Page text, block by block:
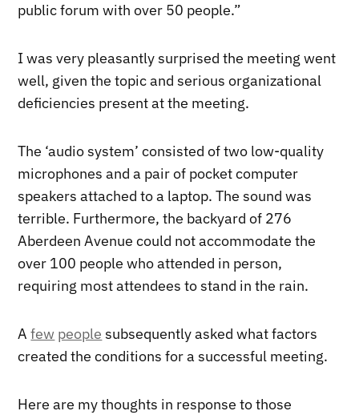
public forum with over 50 people.”
I was very pleasantly surprised the meeting went
well, given the topic and serious organizational
deficiencies present at the meeting.
The ‘audio system’ consisted of two low-quality
microphones and a pair of pocket computer
speakers attached to a laptop. The sound was
terrible. Furthermore, the backyard of 276
Aberdeen Avenue could not accommodate the
over 100 people who attended in person,
requiring most attendees to stand in the rain.
Afew people subsequently asked what factors
created the conditions for a successful meeting.
Here are my thoughts in response to those